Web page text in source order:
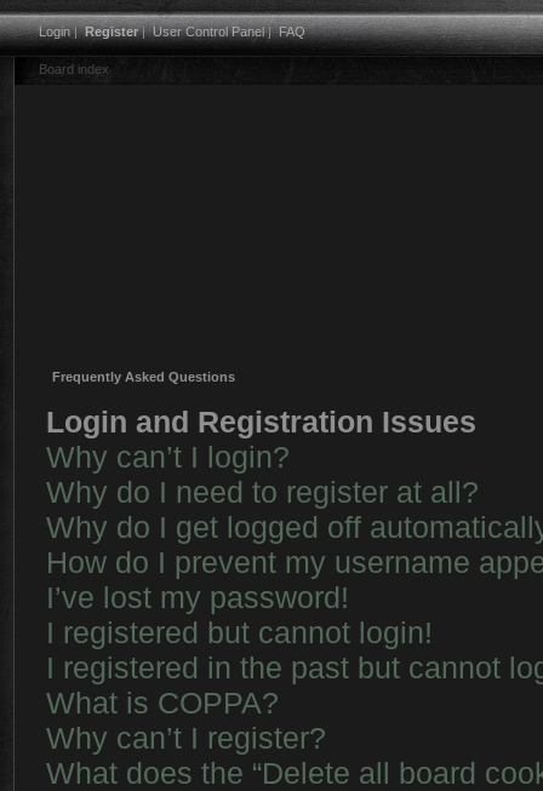
Login|Register|User Control Panel|FAQ
Board index
Frequently Asked Questions
Login and Registration Issues
Why can’t I login?
Why do I need to register at all?
Why do I get logged off
How do I prevent my username
I’ve lost my password!
I registered but cannot login!
I registered in the past but cannot
What is COPPA?
Why can’t I register?
What does the “Delete all board